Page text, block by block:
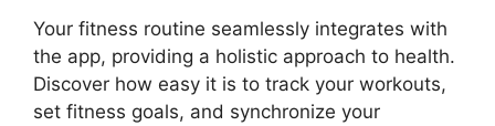
Your fitness routine seamlessly integrates with
the app, providing a holistic approach to health.
Discover how easy it is to track your workouts,
set fitness goals, and synchronize your